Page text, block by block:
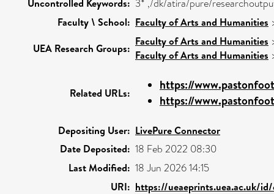
Uncontrolled Keywords: 3* ,/dk/atira/pure/
Faculty \ School: Faculty of Arts and Humanities
UEA Research Groups:
Faculty of Arts and Humanities
Faculty of Arts and Humanities
Related URLs:
https://
https://
Depositing User: LivePure Connector
Date Deposited: 18 Feb 2022 08:30
Last Modified: 18 Jun 2026 14:15
URI: https://ueaeprints.uea.ac.uk/